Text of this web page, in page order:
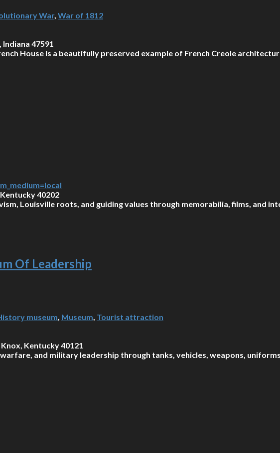
War, War of 1812
Indiana 47591
House is a beautifully preserved example of French Creole
40202
Louisville roots, and guiding values through memorabilia, films, and
Of Leadership
museum Museum Tourist attraction
Kentucky 40121
and military leadership through tanks, vehicles, weapons,